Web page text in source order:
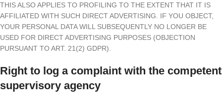
THIS ALSO APPLIES TO PROFILING TO THE EXTENT THAT IT IS
AFFILIATED WITH SUCH DIRECT ADVERTISING. IF YOU OBJECT,
YOUR PERSONAL DATA WILL SUBSEQUENTLY NO LONGER BE
USED FOR DIRECT ADVERTISING PURPOSES (OBJECTION
PURSUANT TO ART. 21(2) GDPR).
Right to log a complaint with the competent
supervisory agency